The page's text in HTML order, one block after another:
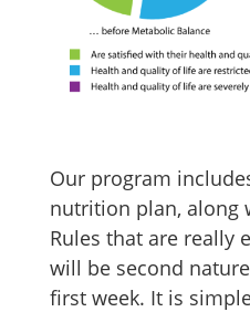
Our program
nutrition plan, along
Rules that are really
will be second
first week. It is